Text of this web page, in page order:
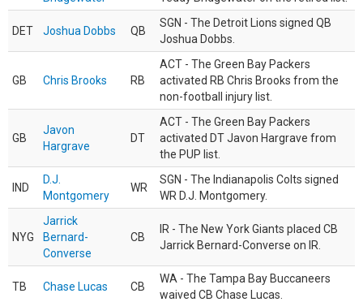
DET Joshua Dobbs QB
SGN - The Detroit Lions signed QB
Joshua Dobbs.
GB Chris Brooks RB
ACT - The Green Bay Packers
activated RB Chris Brooks from the
non-football injury list.
GB
Javon
Hargrave
DT
ACT - The Green Bay Packers
activated DT Javon Hargrave from
the PUP list.
IND
D.J.
Montgomery
WR
SGN - The Indianapolis Colts signed
WR D.J. Montgomery.
NYG
Jarrick
Bernard-
Converse
CB
IR - The New York Giants placed CB
Jarrick Bernard-Converse on IR.
TB Chase Lucas CB
WA - The Tampa Bay Buccaneers
waived CB Chase Lucas.